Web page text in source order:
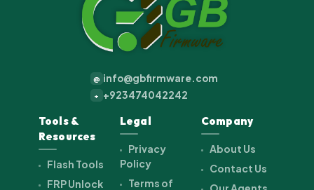
@ info@gbfirmware.com
+ +923474042242
Tools &
Resources
Flash Tools
FRP Unlock
Legal
Privacy
Policy
Terms of
Company
About Us
Contact Us